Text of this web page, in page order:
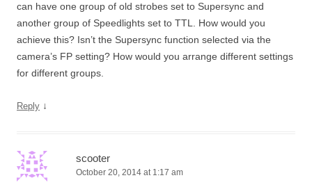
can have one group of old strobes set to Supersync and
another group of Speedlights set to TTL. How would you
achieve this? Isn’t the Supersync function selected via the
camera’s FP setting? How would you arrange different settings
for different groups.
Reply ↓
scooter
October 20, 2014 at 1:17 am